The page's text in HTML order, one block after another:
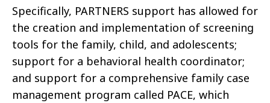
Specifically, PARTNERS support has allowed for
the creation and implementation of screening
tools for the family, child, and adolescents;
support for a behavioral health coordinator;
and support for a comprehensive family case
management program called PACE, which